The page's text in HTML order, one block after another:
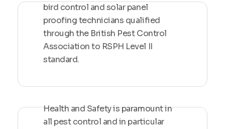
bird control and solar panel
proofing technicians qualified
through the British Pest Control
Association to RSPH Level II
standard.
Health and Safety is paramount in
all pest control and in particular